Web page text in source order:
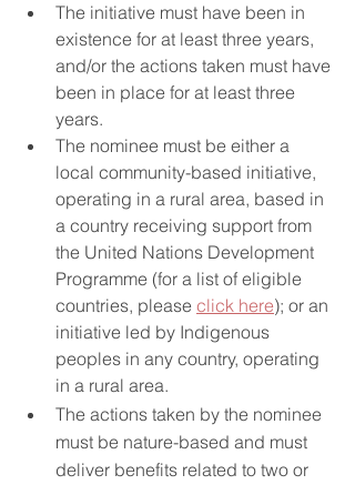
The initiative must have been in
existence for at least three years,
and/or the actions taken must have
been in place for at least three
years.
The nominee must be either a
local community-based initiative,
operating in a rural area, based in
a country receiving support from
the United Nations Development
Programme (for a list of eligible
countries, please click here); or an
initiative led by Indigenous
peoples in any country, operating
in a rural area.
The actions taken by the nominee
must be nature-based and must
deliver benefits related to two or